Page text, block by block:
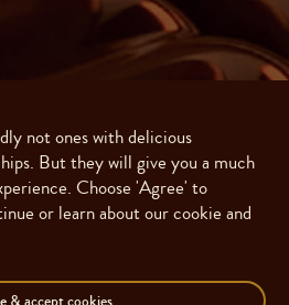
Ltd
not ones with delicious
But they will give you a much
Choose 'Agree' to
or learn about our cookie and
& accept cookies